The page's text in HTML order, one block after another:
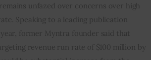
unfazed over concerns over high
Speaking to a leading publication
former Myntra founder said that
revenue run rate of $100 million by